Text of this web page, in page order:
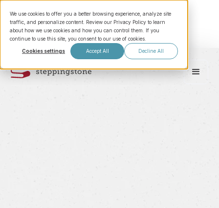
We use cookies to offer you a better browsing experience, analyze site
traffic, and personalize content. Review our Privacy Policy to learn
about how we use cookies and how you can control them. If you
continue to use this site, you consent to our use of cookies.
Cookies settings Accept All Decline All